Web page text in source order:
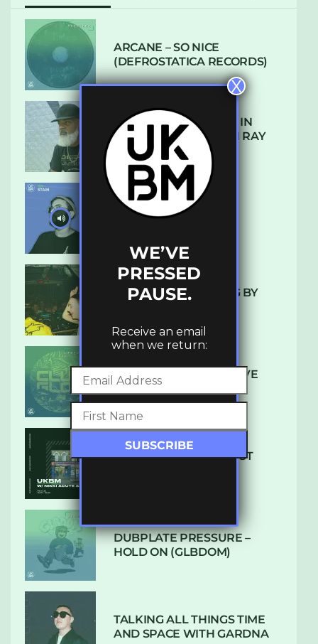
ARCANE – SO NICE
(DEFROSTATICA RECORDS)
THE REST IS HISTORY: IN
CONVERSATION WITH RAY
KEITH
UKBMIX 103 // STAIN
10 TRACKS I’M LOVING BY
DENHAM AUDIO – U GIVE
ME (CLUB GLOW)
SUBTLE RADIO: AUGUST
DUBPLATE PRESSURE –
HOLD ON (GLBDOM)
TALKING ALL THINGS TIME
AND SPACE WITH GARDNA
WE’VE
PRESSED
PAUSE.
Receive an email
when we return:
X